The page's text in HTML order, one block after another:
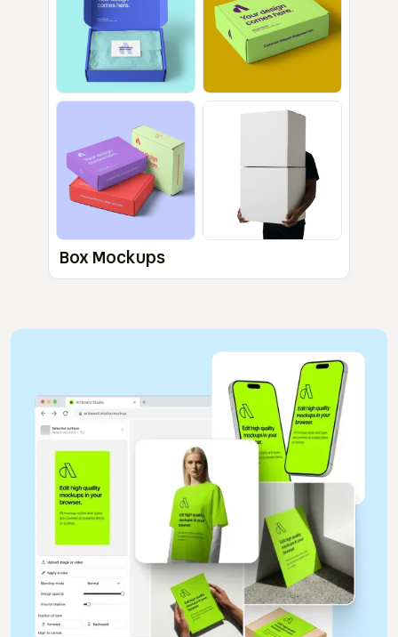
Box Mockups